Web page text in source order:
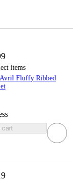
items
Fluffy Ribbed
cart